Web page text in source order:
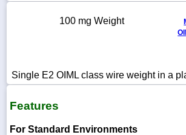
Chat
100 mg Weight
Single E2 OIML class wire weight in a
Features
For Standard Environments